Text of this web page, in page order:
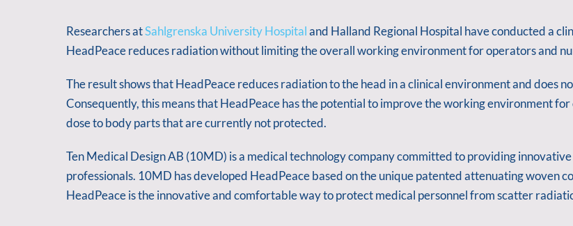
Researchers atSahlgrenska University Hospitaland Halland Regional Hospital have conducted a
HeadPeace reduces radiation without limiting the overall working environment for operators and
The result shows that HeadPeace reduces radiation to the head in a clinical environment and does
Consequently, this means that HeadPeace has the potential to improve the working environment
dose to body parts that are currently not protected.
Ten Medical Design AB (10MD) is a medical technology company committed to providing
professionals. 10MD has developed HeadPeace based on the unique patented attenuating woven
HeadPeace is the innovative and comfortable way to protect medical personnel from scatter